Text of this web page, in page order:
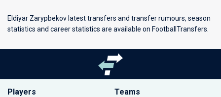
Eldiyar Zarypbekov latest transfers and transfer rumours, season
statistics and career statistics are available on FootballTransfers.
Players Teams